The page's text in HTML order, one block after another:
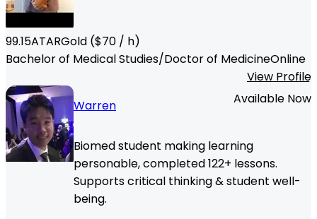
99.15ATARGold ($70 / h)
Bachelor of Medical Studies/Doctor of MedicineOnline
View Profile
Warren
Available Now
Biomed student making learning
personable, completed 122+ lessons.
Supports critical thinking & student well-
being.